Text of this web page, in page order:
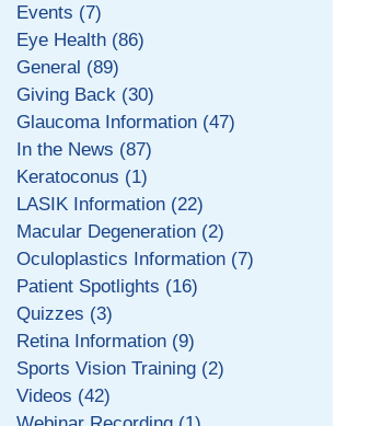
Events (7)
Eye Health (86)
General (89)
Giving Back (30)
Glaucoma Information (47)
In the News (87)
Keratoconus (1)
LASIK Information (22)
Macular Degeneration (2)
Oculoplastics Information (7)
Patient Spotlights (16)
Quizzes (3)
Retina Information (9)
Sports Vision Training (2)
Videos (42)